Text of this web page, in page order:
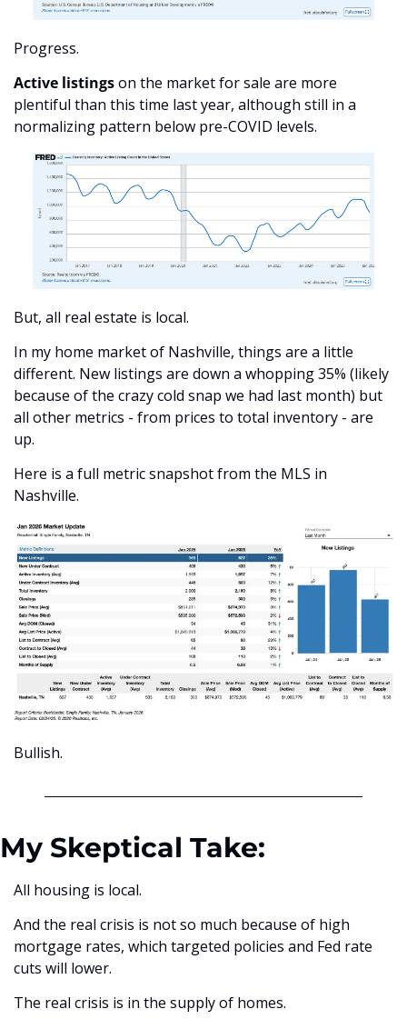
Progress.
Active listings on the market for sale are more
plentiful than this time last year, although still in a
normalizing pattern below pre-COVID levels.
But, all real estate is local.
In my home market of Nashville, things are a little
different. New listings are down a whopping 35% (likely
because of the crazy cold snap we had last month) but
all other metrics - from prices to total inventory - are
up.
Here is a full metric snapshot from the MLS in
Nashville.
Bullish.
My Skeptical Take:
All housing is local.
And the real crisis is not so much because of high
mortgage rates, which targeted policies and Fed rate
cuts will lower.
The real crisis is in the supply of homes.